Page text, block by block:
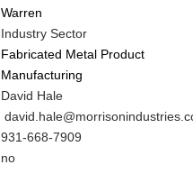
Warren
Industry Sector
Fabricated Metal Product
Manufacturing
MIT
Contact
NAME
David Hale
MIT
Contact
EMAIL
MIT
Contact
931-668-7909
Is
no